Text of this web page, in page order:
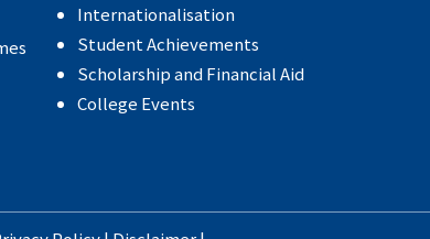
Internationalisation
Student Achievements
Scholarship and Financial Aid
College Events